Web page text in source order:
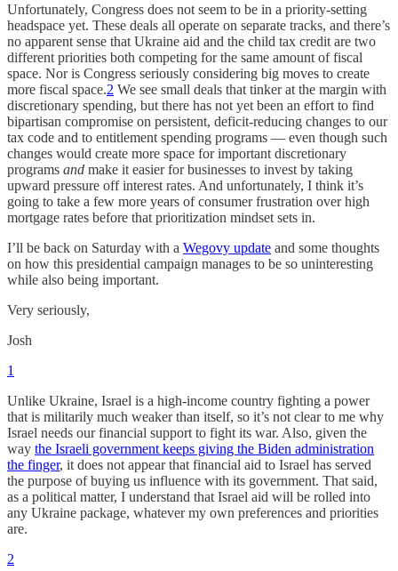
Unfortunately, Congress does not seem to be in a priority-setting
headspace yet. These deals all operate on separate tracks, and there’s
no apparent sense that Ukraine aid and the child tax credit are two
different priorities both competing for the same amount of fiscal
space. Nor is Congress seriously considering big moves to create
more fiscal space.2 We see small deals that tinker at the margin with
discretionary spending, but there has not yet been an effort to find
bipartisan compromise on persistent, deficit-reducing changes to our
tax code and to entitlement spending programs — even though such
changes would create more space for important discretionary
programs and make it easier for businesses to invest by taking
upward pressure off interest rates. And unfortunately, I think it’s
going to take a few more years of consumer frustration over high
mortgage rates before that prioritization mindset sets in.
I’ll be back on Saturday with a Wegovy update and some thoughts
on how this presidential campaign manages to be so uninteresting
while also being important.
Very seriously,
Josh
1
Unlike Ukraine, Israel is a high-income country fighting a power
that is militarily much weaker than itself, so it’s not clear to me why
Israel needs our financial support to fight its war. Also, given the
way the Israeli government keeps giving the Biden administration
the finger, it does not appear that financial aid to Israel has served
the purpose of buying us influence with its government. That said,
as a political matter, I understand that Israel aid will be rolled into
any Ukraine package, whatever my own preferences and priorities
are.
2